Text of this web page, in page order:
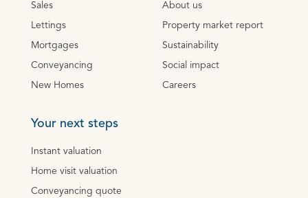
Sales
Lettings
Mortgages
Conveyancing
New Homes
About us
Property market report
Sustainability
Social impact
Careers
Your next steps
Instant valuation
Home visit valuation
Conveyancing quote